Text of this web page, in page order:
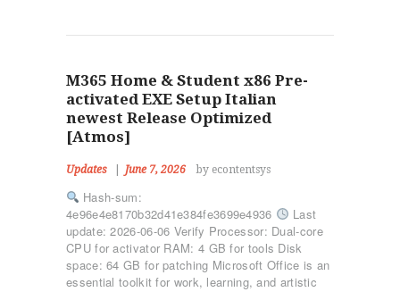
M365 Home & Student x86 Pre-
activated EXE Setup Italian
newest Release Optimized
[Atmos]
Updates June 7, 2026 by econtentsys
Hash-sum:
4e96e4e8170b32d41e384fe3699e4936
Last
update: 2026-06-06 Verify Processor: Dual-core
CPU for activator RAM: 4 GB for tools Disk
space: 64 GB for patching Microsoft Office is an
essential toolkit for work, learning, and artistic